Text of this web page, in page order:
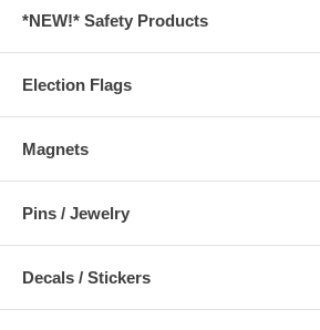
*NEW!* Safety Products
Election Flags
Magnets
Pins / Jewelry
Decals / Stickers